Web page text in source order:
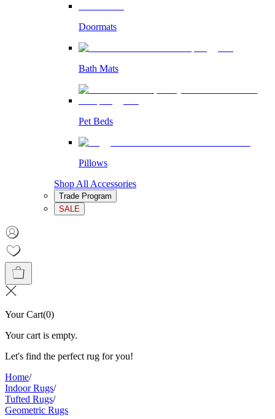
Doormats
Bath Mats
Pet Beds
Pillows
Shop All Accessories
Trade Program
SALE
Your Cart(0)
Your cart is empty.
Let's find the perfect rug for you!
Home/
Indoor Rugs/
Tufted Rugs/
Geometric Rugs